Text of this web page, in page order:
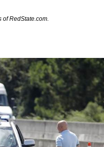
RedState.com.